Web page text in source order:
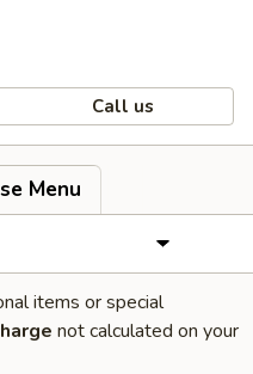
Call us
Menu
items or special
not calculated on your